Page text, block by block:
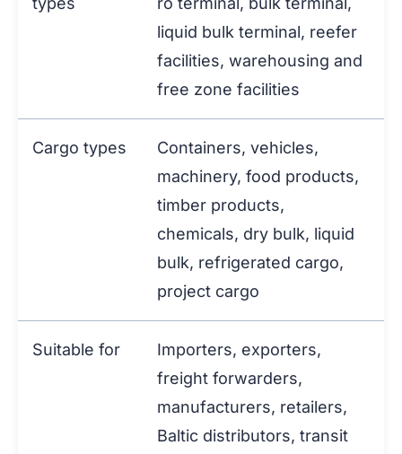
liquid bulk terminal, reefer
facilities, warehousing and
free zone facilities
Cargo types
Containers, vehicles,
machinery, food products,
timber products,
chemicals, dry bulk, liquid
bulk, refrigerated cargo,
project cargo
Suitable for
Importers, exporters,
freight forwarders,
manufacturers, retailers,
Baltic distributors, transit